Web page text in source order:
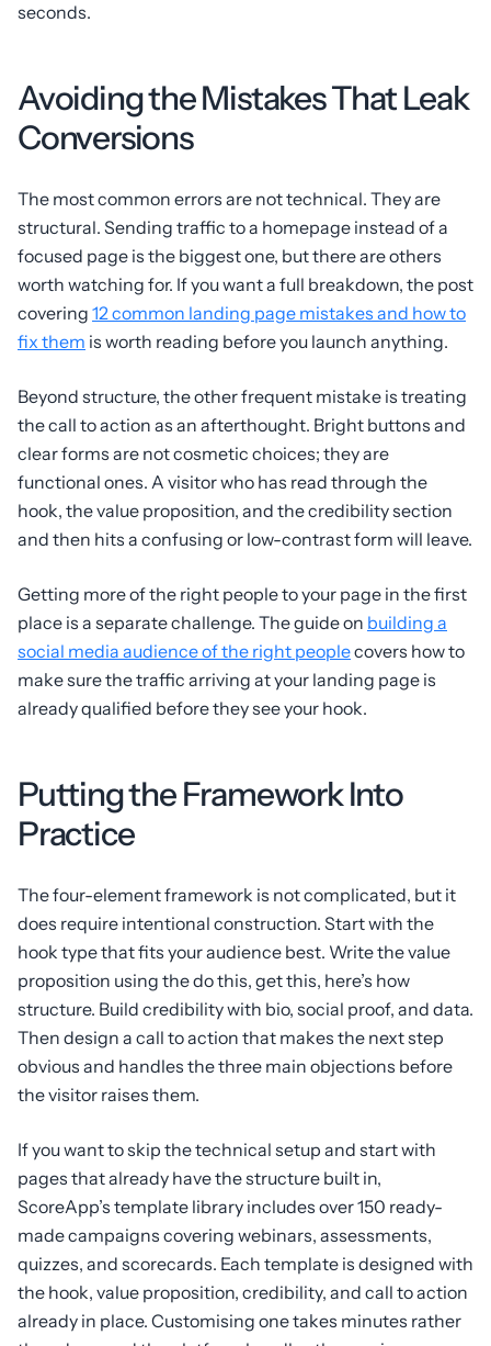
seconds.
Avoiding the Mistakes That Leak
Conversions
The most common errors are not technical. They are
structural. Sending traffic to a homepage instead of a
focused page is the biggest one, but there are others
worth watching for. If you want a full breakdown, the post
covering 12 common landing page mistakes and how to
fix them is worth reading before you launch anything.
Beyond structure, the other frequent mistake is treating
the call to action as an afterthought. Bright buttons and
clear forms are not cosmetic choices; they are
functional ones. A visitor who has read through the
hook, the value proposition, and the credibility section
and then hits a confusing or low-contrast form will leave.
Getting more of the right people to your page in the first
place is a separate challenge. The guide on building a
social media audience of the right peoplecovers how to
make sure the traffic arriving at your landing page is
already qualified before they see your hook.
Putting the Framework Into
Practice
The four-element framework is not complicated, but it
does require intentional construction. Start with the
hook type that fits your audience best. Write the value
proposition using the do this, get this, here’s how
structure. Build credibility with bio, social proof, and data.
Then design a call to action that makes the next step
obvious and handles the three main objections before
the visitor raises them.
If you want to skip the technical setup and start with
pages that already have the structure built in,
ScoreApp’s template library includes over 150 ready-
made campaigns covering webinars, assessments,
quizzes, and scorecards. Each template is designed with
the hook, value proposition, credibility, and call to action
already in place. Customising one takes minutes rather